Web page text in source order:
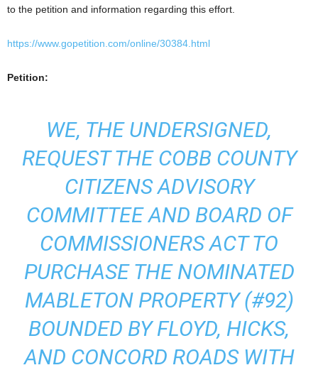
to the petition and information regarding this effort.
https://www.gopetition.com/online/30384.html
Petition:
WE, THE UNDERSIGNED,
REQUEST THE COBB COUNTY
CITIZENS ADVISORY
COMMITTEE AND BOARD OF
COMMISSIONERS ACT TO
PURCHASE THE NOMINATED
MABLETON PROPERTY (#92)
BOUNDED BY FLOYD, HICKS,
AND CONCORD ROADS WITH